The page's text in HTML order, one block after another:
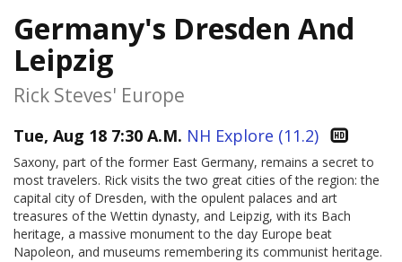
Germany's Dresden And
Leipzig
Rick Steves' Europe
Tue, Aug 18 7:30 A.M. NH Explore (11.2)
Saxony, part of the former East Germany, remains a secret to
most travelers. Rick visits the two great cities of the region: the
capital city of Dresden, with the opulent palaces and art
treasures of the Wettin dynasty, and Leipzig, with its Bach
heritage, a massive monument to the day Europe beat
Napoleon, and museums remembering its communist heritage.